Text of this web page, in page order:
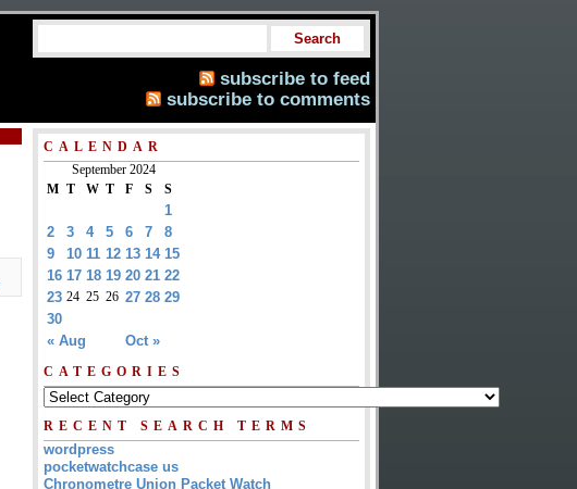
subscribe to feed
subscribe to comments
CALENDAR
September 2024
M T W T F S S
« Aug Oct »
1
2
3 4 5 6 7
8
9
10 11 12 13 14 15
16 17 18 19 20 21 22
23 24 25 26 27 28 29
30
CATEGORIES
RECENT SEARCH TERMS
wordpress
pocketwatchcase us
Chronometre Union Packet Watch